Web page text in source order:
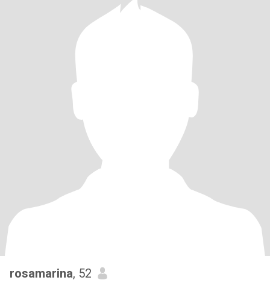
rosamarina, 52